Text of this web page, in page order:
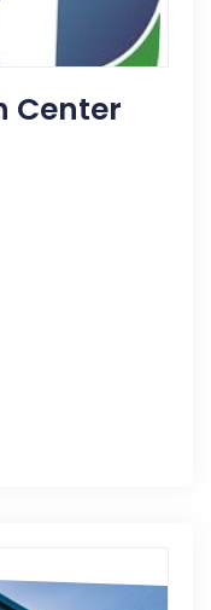
Center